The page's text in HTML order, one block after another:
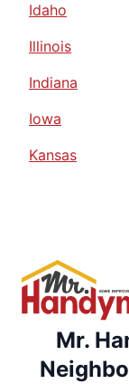
Idaho
Illinois
Indiana
Iowa
Kansas
Mr.